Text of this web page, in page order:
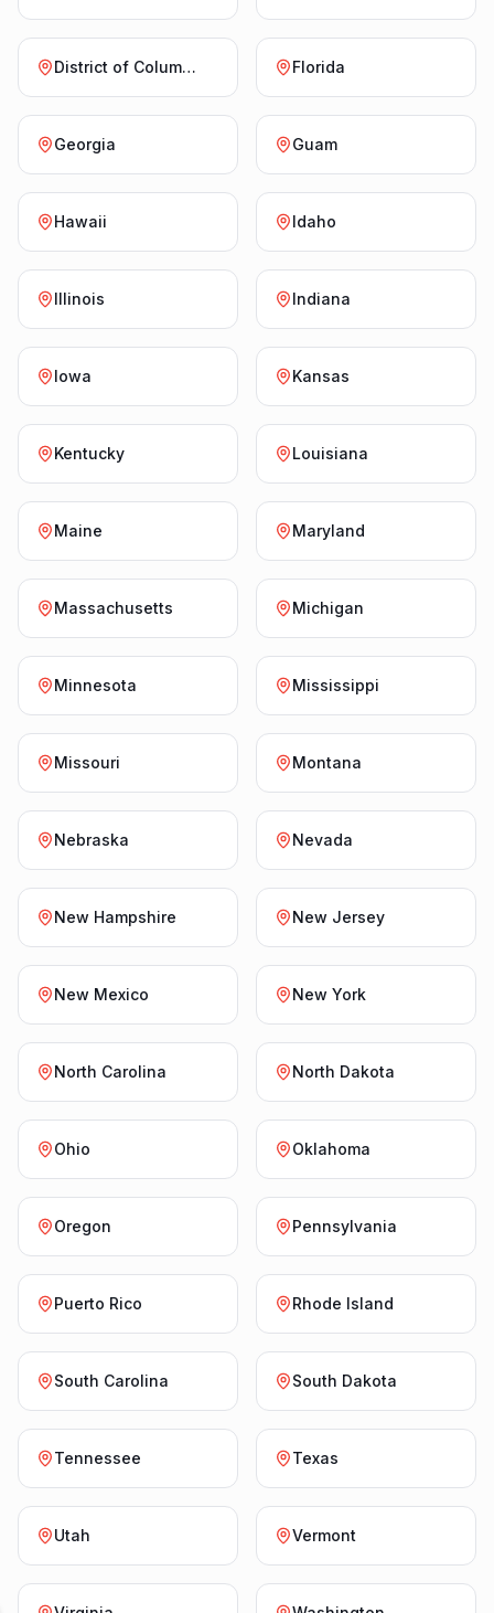
District of Columbia Florida
Georgia Guam
Hawaii Idaho
Illinois Indiana
Iowa Kansas
Kentucky Louisiana
Maine Maryland
Massachusetts Michigan
Minnesota Mississippi
Missouri Montana
Nebraska Nevada
New Hampshire New Jersey
New Mexico New York
North Carolina North Dakota
Ohio Oklahoma
Oregon Pennsylvania
Puerto Rico Rhode Island
South Carolina South Dakota
Tennessee Texas
Utah Vermont